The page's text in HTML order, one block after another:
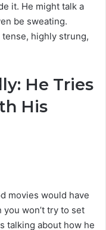
it. He might talk a
be sweating.
highly strung,
He Tries
His
movies would have
you won’t try to set
talking about how he